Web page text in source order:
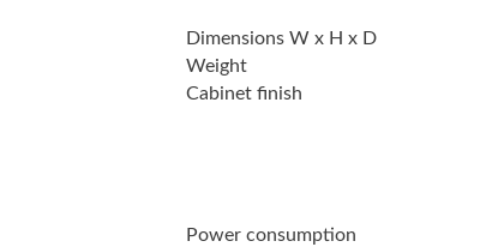
Dimensions W x H x D
Weight
Cabinet finish
Power consumption